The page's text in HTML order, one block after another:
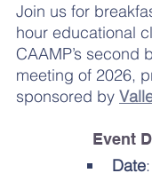
Join us for
hour educational
CAAMP’s second
meeting of 2026,
sponsored by
Event
Date